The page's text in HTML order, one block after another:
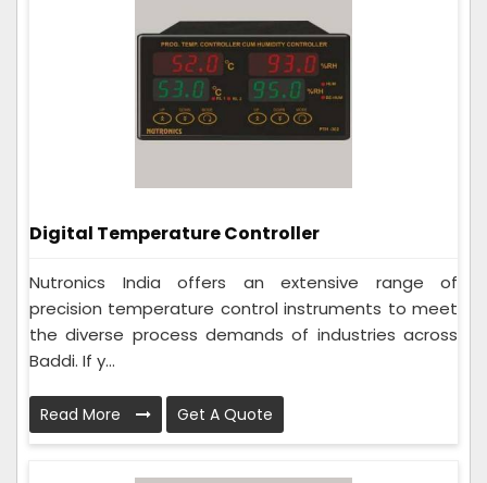
Digital Temperature Controller
Nutronics India offers an extensive range of
precision temperature control instruments to meet
the diverse process demands of industries across
Baddi. If y...
Read More Get A Quote